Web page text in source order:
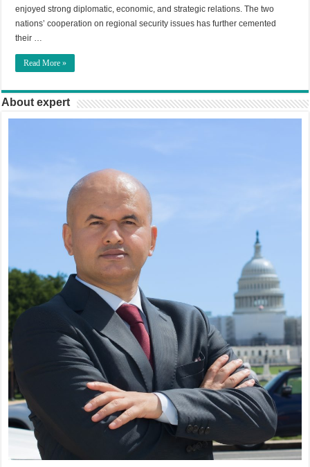
enjoyed strong diplomatic, economic, and strategic relations. The two
nations’ cooperation on regional security issues has further cemented
their …
Read More »
About expert